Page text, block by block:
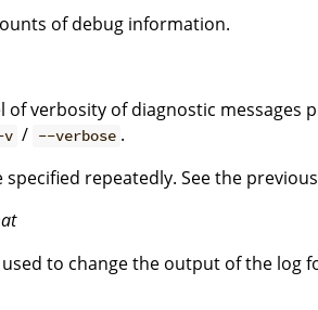
of debug information.
of verbosity of diagnostic
v / --verbose .
repeatedly. See the
to change the output of the log